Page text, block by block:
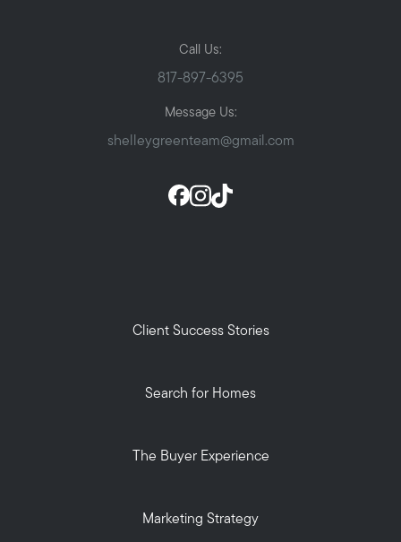
Call Us:
817-897-6395
Message Us:
shelleygreenteam@gmail.com
Client Success Stories
Search for Homes
The Buyer Experience
Marketing Strategy